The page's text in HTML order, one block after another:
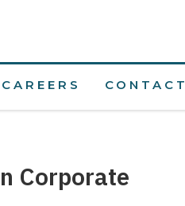
CAREERS CONTACT
Corporate